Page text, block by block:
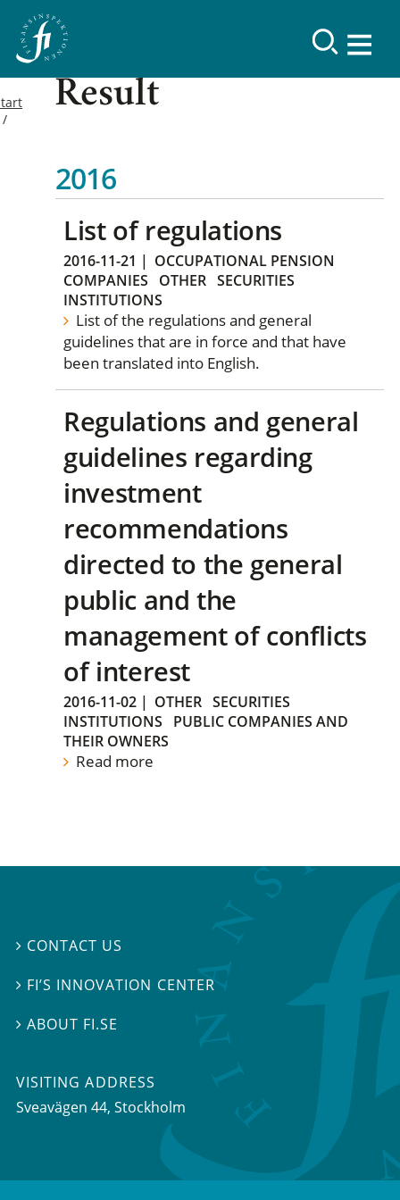
Result
2016
List of regulations
2016-11-21 | OCCUPATIONAL PENSION
COMPANIES
OTHER SECURITIES
INSTITUTIONS
List of the regulations and general
guidelines that are in force and that have
been translated into English.
Regulations and general
guidelines regarding
investment
recommendations
directed to the general
public and the
management of conflicts
of interest
2016-11-02 | OTHER SECURITIES
INSTITUTIONS
PUBLIC COMPANIES AND
THEIR OWNERS
Read more
 CONTACT US
 FI’S INNOVATION CENTER
ABOUT FI.SE
VISITING ADDRESS
Sveavägen 44, Stockholm